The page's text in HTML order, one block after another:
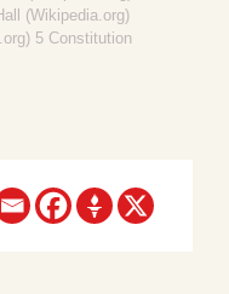
(Wikipedia.org)
5 Constitution